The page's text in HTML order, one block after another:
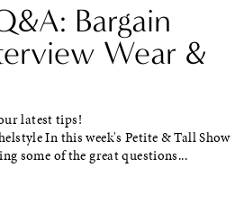
Bargain
Wear &
latest tips!
In this week's Petite & Tall Show
some of the great questions...